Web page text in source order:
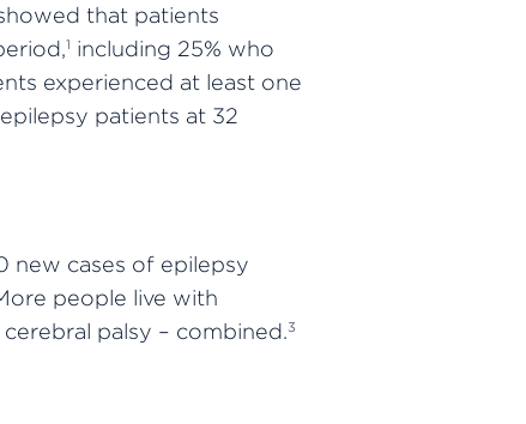
that patients
1 including 25% who
experienced at least one
patients at 32
new cases of epilepsy
people live with
palsy – combined.3